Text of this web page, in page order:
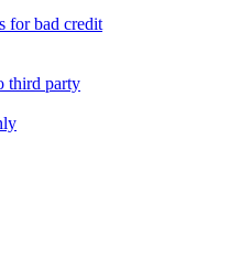
for bad credit
third party